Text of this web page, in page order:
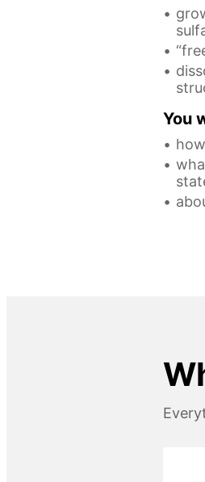
You